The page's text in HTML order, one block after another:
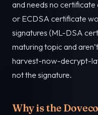
and needs no certificate
or ECDSA certificate
signatures (ML-DSA
maturing topic and
harvest-now-decrypt-
not the signature.
Why is the